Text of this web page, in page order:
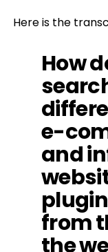
Here is the
How
e-
and
from
the